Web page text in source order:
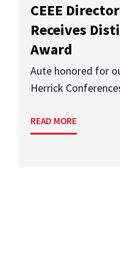
CEEE
Receives
Award
Aute honored for
Herrick
READ MORE